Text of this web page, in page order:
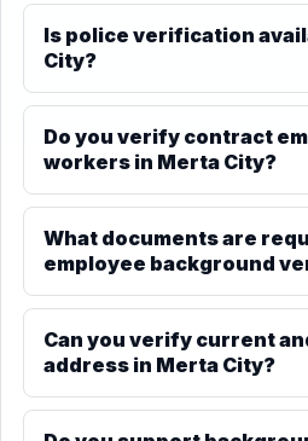
Is police verification
City?
Do you verify contract
workers in Merta City?
What documents are
employee background
Can you verify current
address in Merta City?